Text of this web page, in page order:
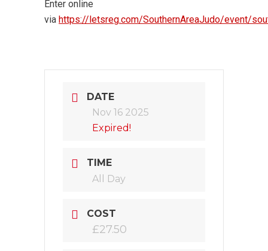
Enter online
via https://letsreg.com/SouthernAreaJudo/event/
DATE
Nov 16 2025
Expired!
TIME
All Day
COST
£27.50